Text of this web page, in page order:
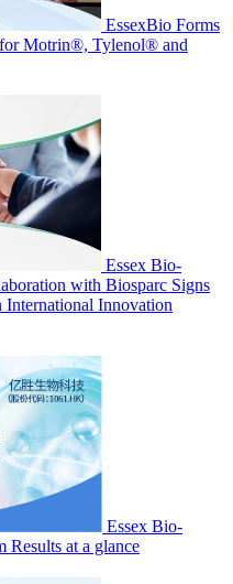
EssexBio Forms
Motrin®, Tylenol® and
Essex Bio-
with Biosparc Signs
Innovation
Essex Bio-
at a glance